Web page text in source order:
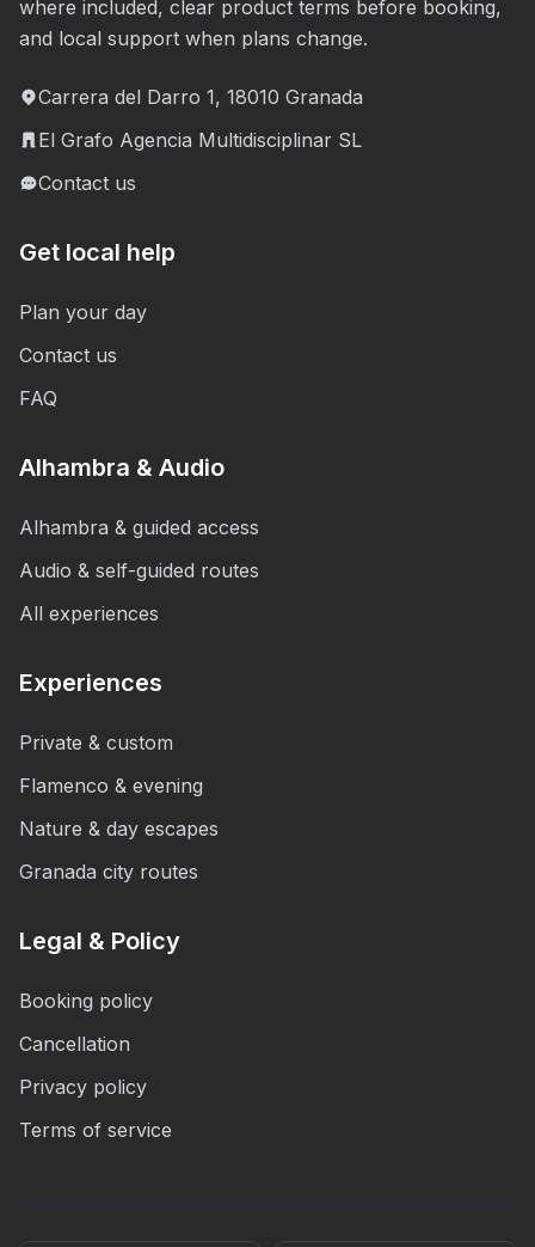
where included, clear product terms before booking,
and local support when plans change.
Carrera del Darro 1, 18010 Granada
El Grafo Agencia Multidisciplinar SL
Contact us
Get local help
Plan your day
Contact us
FAQ
Alhambra & Audio
Alhambra & guided access
Audio & self-guided routes
All experiences
Experiences
Private & custom
Flamenco & evening
Nature & day escapes
Granada city routes
Legal & Policy
Booking policy
Cancellation
Privacy policy
Terms of service